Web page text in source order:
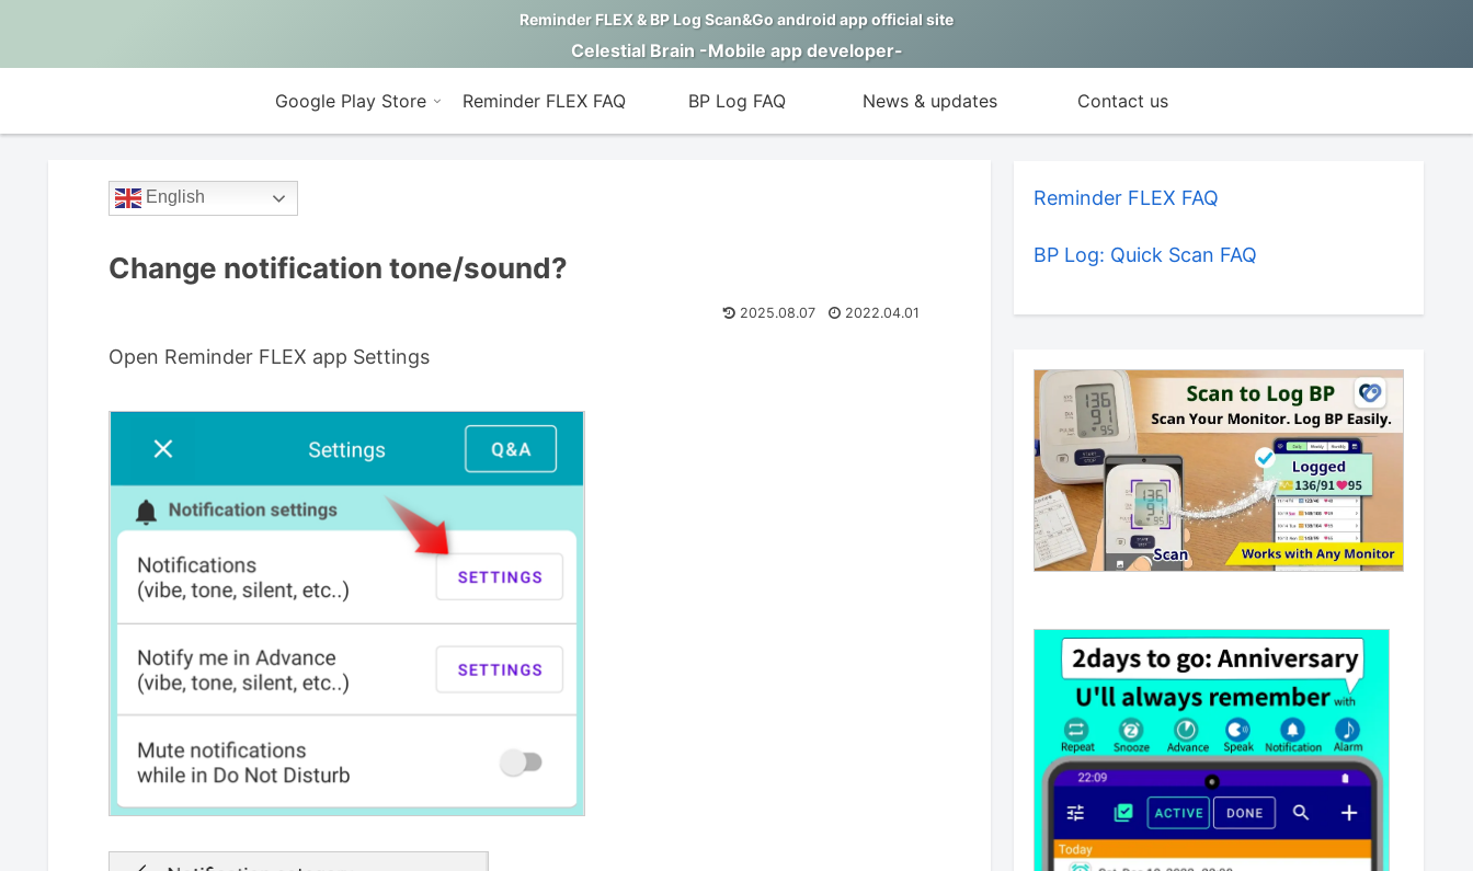
Reminder FLEX & BP Log Scan&Go android app official site
Celestial Brain -Mobile app developer-
Google Play Store Reminder FLEX FAQ BP Log FAQ News & updates Contact us
English
Change notification tone/sound?
2025.08.07 2022.04.01
Open Reminder FLEX app Settings
Reminder FLEX FAQ
BP Log: Quick Scan FAQ